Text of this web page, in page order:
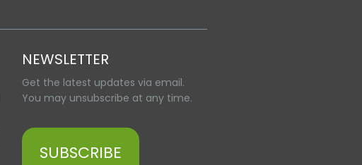
NEWSLETTER
Get the latest updates via email.
You may unsubscribe at any time.
SUBSCRIBE